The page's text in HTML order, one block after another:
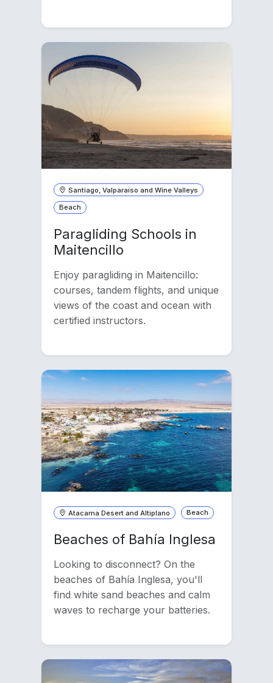
Santiago, Valparaíso and Wine Valleys
Beach
Paragliding Schools in
Maitencillo
Enjoy paragliding in Maitencillo:
courses, tandem flights, and unique
views of the coast and ocean with
certified instructors.
Atacama Desert and Altiplano Beach
Beaches of Bahía Inglesa
Looking to disconnect? On the
beaches of Bahía Inglesa, you'll
find white sand beaches and calm
waves to recharge your batteries.